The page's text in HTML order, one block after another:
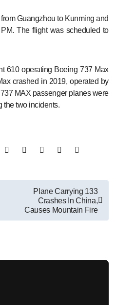
Guangzhou to Kunming and
The flight was scheduled to
610 operating Boeing 737 Max
crashed in 2019, operated by
MAX passenger planes were
the two incidents.
Plane Carrying 133
Crashes In China,
Causes Mountain Fire